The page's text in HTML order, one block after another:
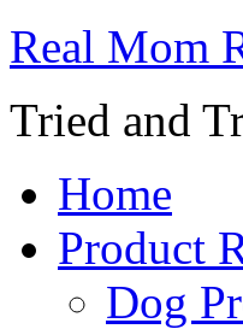
Real Mom
Tried and
Home
Product
Dog